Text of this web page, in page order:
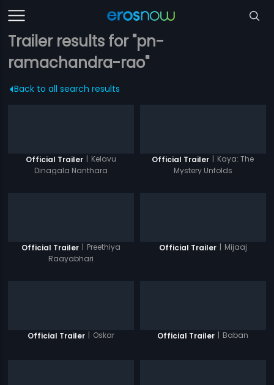
Trailer results for "pn-
ramachandra-rao"
Back to all search results
Official Trailer | Kelavu
Dinagala Nanthara
Official Trailer | Kaya: The
Mystery Unfolds
Official Trailer | Preethiya
Raayabhari
Official Trailer | Mijaaj
Official Trailer | Oskar Official Trailer | Baban